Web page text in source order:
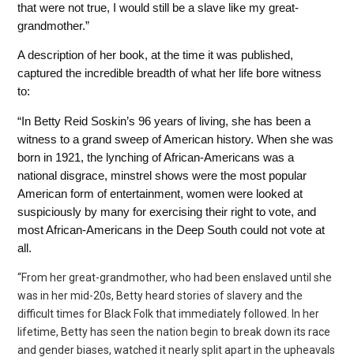
that were not true, I would still be a slave like my great-
grandmother.”
A description of her book, at the time it was published,
captured the incredible breadth of what her life bore witness
to:
“In Betty Reid Soskin’s 96 years of living, she has been a
witness to a grand sweep of American history. When she was
born in 1921, the lynching of African-Americans was a
national disgrace, minstrel shows were the most popular
American form of entertainment, women were looked at
suspiciously by many for exercising their right to vote, and
most African-Americans in the Deep South could not vote at
all.
“From her great-grandmother, who had been enslaved until she
was in her mid-20s, Betty heard stories of slavery and the
difficult times for Black Folk that immediately followed. In her
lifetime, Betty has seen the nation begin to break down its race
and gender biases, watched it nearly split apart in the upheavals